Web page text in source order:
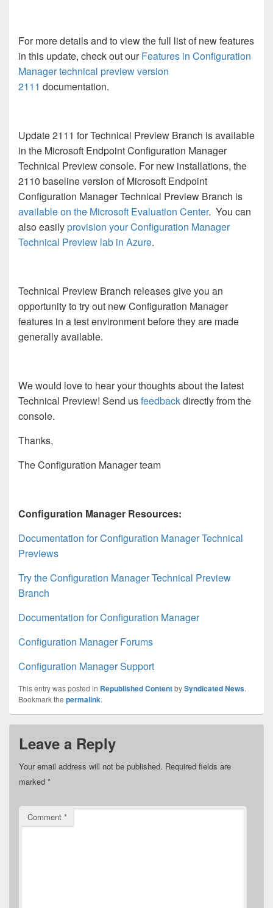
For more details and to view the full list of new features
in this update, check out ourFeatures in Configuration
Manager technical preview version
2111 documentation.
Update 2111 for Technical Preview Branch is available
in the Microsoft Endpoint Configuration Manager
Technical Preview console. For new installations, the
2110 baseline version of Microsoft Endpoint
Configuration Manager Technical Preview Branch is
available on the Microsoft Evaluation Center. You can
also easilyprovision your Configuration Manager
Technical Preview lab in Azure.
Technical Preview Branch releases give you an
opportunity to try out new Configuration Manager
features in a test environment before they are made
generally available.
We would love to hear your thoughts about the latest
Technical Preview! Send usfeedbackdirectly from the
console.
Thanks,
The Configuration Manager team
Configuration Manager Resources:
Documentation for Configuration Manager Technical
Previews
Try the Configuration Manager Technical Preview
Branch
Documentation for Configuration Manager
Configuration Manager Forums
Configuration Manager Support
This entry was posted in Republished ContentbySyndicated News.
Bookmark the permalink.
Leave a Reply
Your email address will not be published. Required fields are
marked *
Comment *